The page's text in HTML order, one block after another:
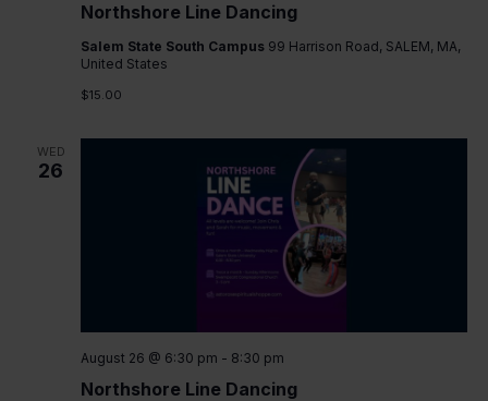
Northshore Line Dancing
Salem State South Campus 99 Harrison Road, SALEM, MA,
United States
$15.00
WED
26
Northshore Line Dancing
August 26 @ 6:30 pm - 8:30 pm